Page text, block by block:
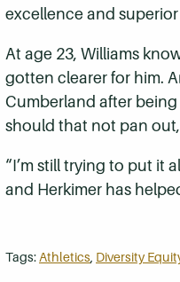
excellence and
At age 23, Williams
gotten clearer for him.
Cumberland after being
should that not pan
“I’m still trying to put it
and Herkimer has
Tags: Athletics, Diversity